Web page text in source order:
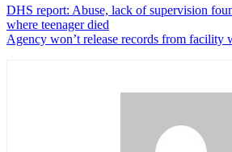
DHS report: Abuse, lack of supervision
where teenager died
Agency won’t release records from facility